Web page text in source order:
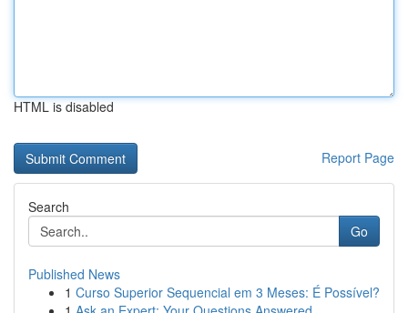
HTML is disabled
Report Page
Search
Go
Published News
1 Curso Superior Sequencial em 3 Meses: É Possível?